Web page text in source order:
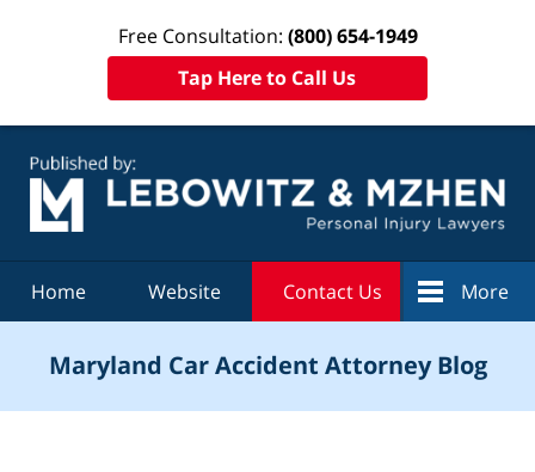
Free Consultation: (800) 654-1949
Tap Here to Call Us
Home Website Contact Us More
Maryland Car Accident Attorney Blog